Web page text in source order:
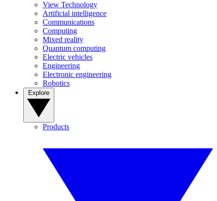
View Technology
Artificial intelligence
Communications
Computing
Mixed reality
Quantum computing
Electric vehicles
Engineering
Electronic engineering
Robotics
Products